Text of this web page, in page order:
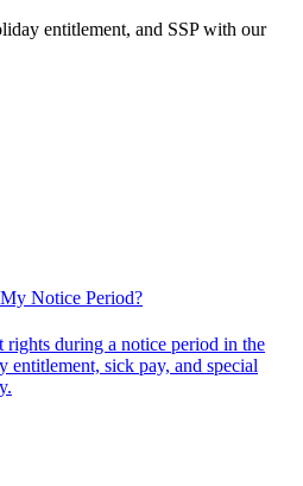
entitlement, and SSP with our
Notice Period?
during a notice period in the
sick pay, and special